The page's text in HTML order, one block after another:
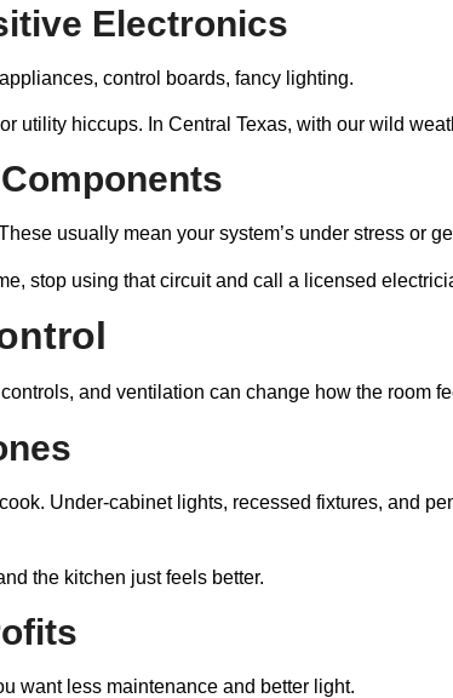
Electronics
control boards, fancy lighting.
hiccups. In Central Texas, with our wild
usually mean your system’s under stress or
stop using that circuit and call a licensed
and ventilation can change how the room
Under-cabinet lights, recessed fixtures, and
the kitchen just feels better.
want less maintenance and better light.